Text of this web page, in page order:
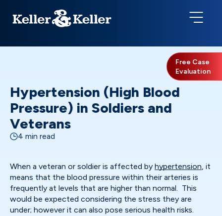
Free Case
Evaluation
Hypertension (High Blood
Pressure) in Soldiers and
Veterans
4 min read
When a veteran or soldier is affected by hypertension, it
means that the blood pressure within their arteries is
frequently at levels that are higher than normal. This
would be expected considering the stress they are
under; however it can also pose serious health risks.